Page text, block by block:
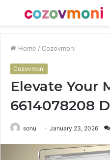
Menu
Home / Cozovmoni
Cozovmoni
Elevate Your
6614078208
sonu January 23, 2026